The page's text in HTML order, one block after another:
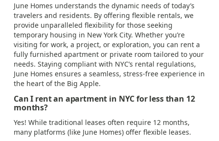
June Homes understands the dynamic needs of today’s
travelers and residents. By offering flexible rentals, we
provide unparalleled flexibility for those seeking
temporary housing in New York City. Whether you’re
visiting for work, a project, or exploration, you can rent a
fully furnished apartment or private room tailored to your
needs. Staying compliant with NYC’s rental regulations,
June Homes ensures a seamless, stress-free experience in
the heart of the Big Apple.
Can I rent an apartment in NYC for less than 12
months?
Yes! While traditional leases often require 12 months,
many platforms (like June Homes) offer flexible leases.